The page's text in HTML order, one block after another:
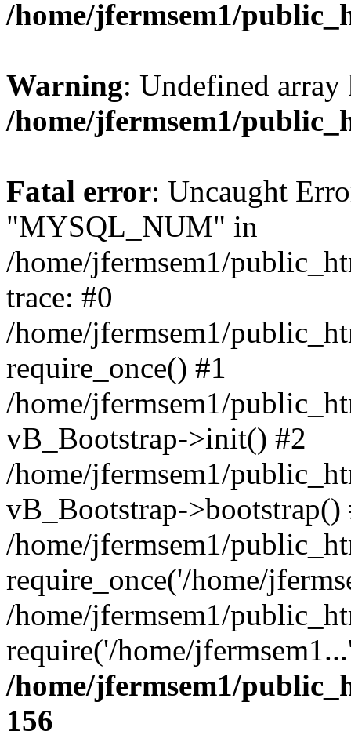
/home/jfermsem1/
Warning: Undefined
/home/jfermsem1/
Fatal error: Uncaught
"MYSQL_NUM" in
/home/jfermsem1/
trace: #0
/home/jfermsem1/
require_once() #1
/home/jfermsem1/
vB_Bootstrap->init() #2
/home/jfermsem1/
vB_Bootstrap->bootstrap()
/home/jfermsem1/
require_once('/home/
/home/jfermsem1/
require('/home/
/home/jfermsem1/
156